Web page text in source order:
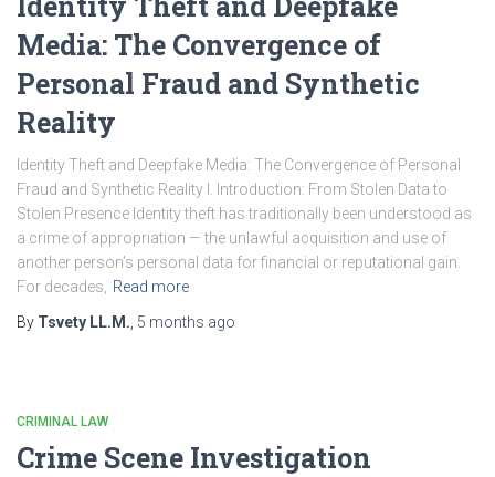
Media: The Convergence of
Personal Fraud and Synthetic
Reality
Identity Theft and Deepfake Media: The Convergence of Personal
Fraud and Synthetic Reality I. Introduction: From Stolen Data to
Stolen Presence Identity theft has traditionally been understood as
a crime of appropriation — the unlawful acquisition and use of
another person’s personal data for financial or reputational gain.
For decades,
Read more
By Tsvety LL.M. 5 months ago
CRIMINAL LAW
Crime Scene Investigation